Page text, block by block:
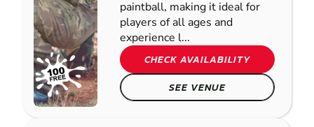
paintball, making it ideal for
players of all ages and
experience l...
CHECK AVAILABILITY
SEE VENUE